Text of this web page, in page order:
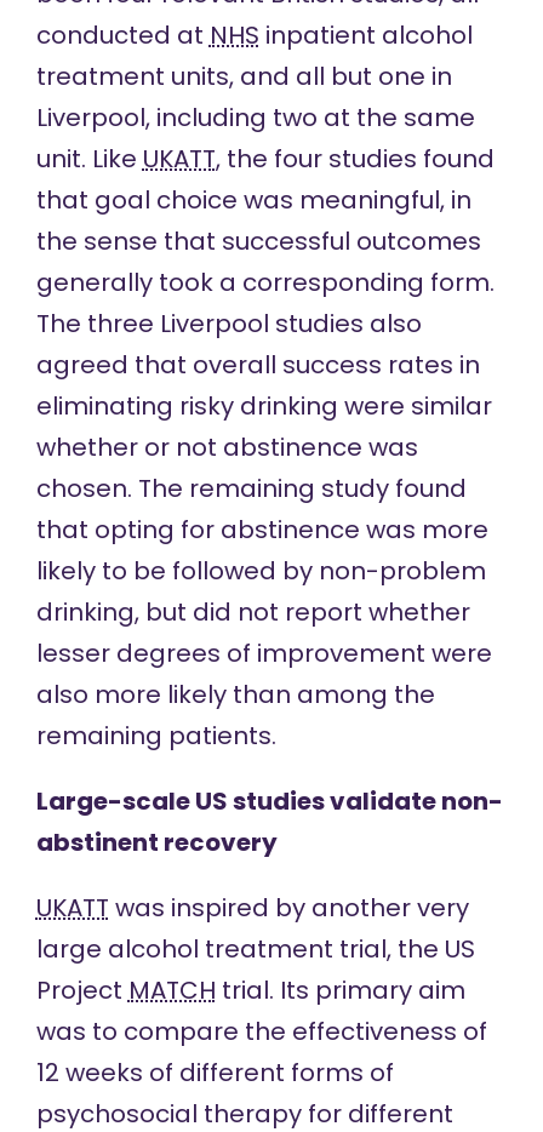
conducted at NHS inpatient alcohol
treatment units, and all but one in
Liverpool, including two at the same
unit. Like UKATT, the four studies found
that goal choice was meaningful, in
the sense that successful outcomes
generally took a corresponding form.
The three Liverpool studies also
agreed that overall success rates in
eliminating risky drinking were similar
whether or not abstinence was
chosen. The remaining study found
that opting for abstinence was more
likely to be followed by non-problem
drinking, but did not report whether
lesser degrees of improvement were
also more likely than among the
remaining patients.
Large-scale US studies validate non-
abstinent recovery
UKATT was inspired by another very
large alcohol treatment trial, the US
Project MATCH trial. Its primary aim
was to compare the effectiveness of
12 weeks of different forms of
psychosocial therapy for different